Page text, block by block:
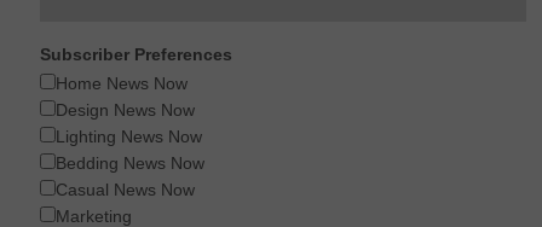
Subscriber Preferences
Home News Now
Design News Now
Lighting News Now
Bedding News Now
Casual News Now
Marketing